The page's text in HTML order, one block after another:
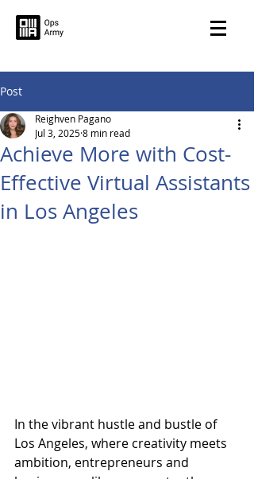
Post
Achieve More with Cost-
Effective Virtual Assistants
in Los Angeles
Reighven Pagano
Jul 3, 20258 min read
In the vibrant hustle and bustle of
Los Angeles, where creativity meets
ambition, entrepreneurs and